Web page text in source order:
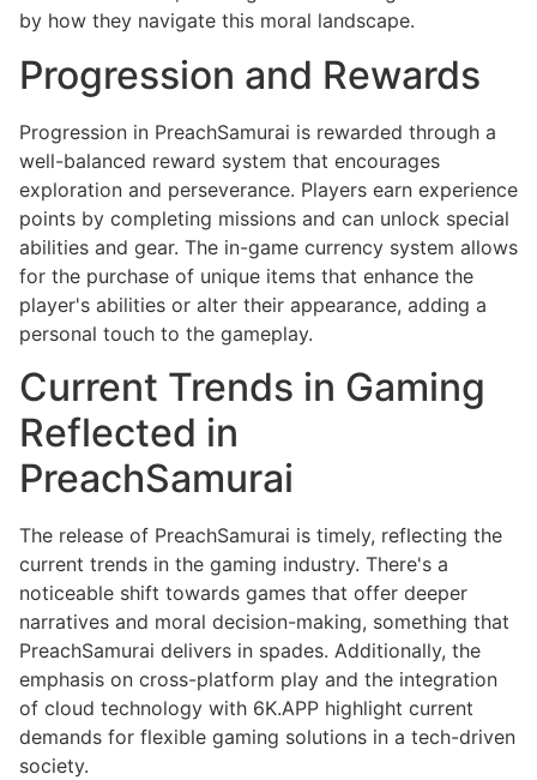
by how they navigate this moral landscape.
Progression and Rewards
Progression in PreachSamurai is rewarded through a
well-balanced reward system that encourages
exploration and perseverance. Players earn experience
points by completing missions and can unlock special
abilities and gear. The in-game currency system allows
for the purchase of unique items that enhance the
player's abilities or alter their appearance, adding a
personal touch to the gameplay.
Current Trends in Gaming
Reflected in
PreachSamurai
The release of PreachSamurai is timely, reflecting the
current trends in the gaming industry. There's a
noticeable shift towards games that offer deeper
narratives and moral decision-making, something that
PreachSamurai delivers in spades. Additionally, the
emphasis on cross-platform play and the integration
of cloud technology with 6K.APP highlight current
demands for flexible gaming solutions in a tech-driven
society.